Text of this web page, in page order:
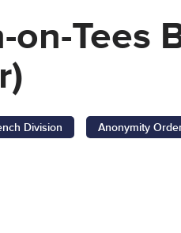
on-Tees
Division Anonymity